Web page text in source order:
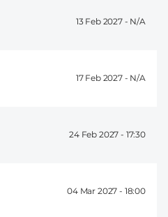
13 Feb 2027 -
17 Feb 2027 -
24 Feb 2027 - 17:30
04 Mar 2027 - 18:00